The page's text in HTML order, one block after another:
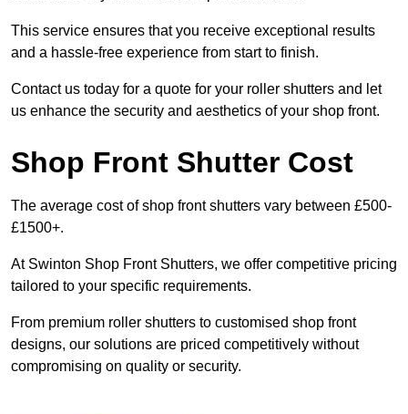
This service ensures that you receive exceptional results
and a hassle-free experience from start to finish.
Contact us today for a quote for your roller shutters and let
us enhance the security and aesthetics of your shop front.
Shop Front Shutter Cost
The average cost of shop front shutters vary between £500-
£1500+.
At Swinton Shop Front Shutters, we offer competitive pricing
tailored to your specific requirements.
From premium roller shutters to customised shop front
designs, our solutions are priced competitively without
compromising on quality or security.